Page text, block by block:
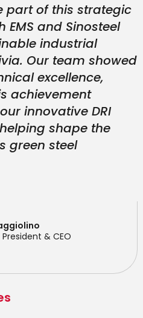
President & CEO
part of this strategic
and Sinosteel
industrial
Our team showed
excellence,
achievement
innovative DRI
shape the
green steel